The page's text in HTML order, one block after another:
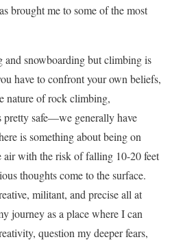
brought me to some of the most
snowboarding but climbing is
have to confront your own beliefs,
nature of rock climbing,
safe—we generally have
is something about being on
air with the risk of falling 10-20 feet
thoughts come to the surface.
militant, and precise all at
journey as a place where I can
question my deeper fears,